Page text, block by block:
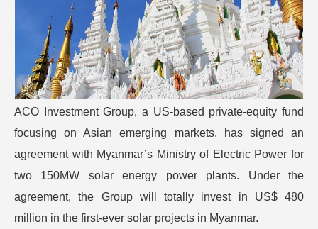
ACO Investment Group, a US-based private-equity fund
focusing on Asian emerging markets, has signed an
agreement with Myanmar’s Ministry of Electric Power for
two 150MW solar energy power plants. Under the
agreement, the Group will totally invest in US$ 480
million in the first-ever solar projects in Myanmar.